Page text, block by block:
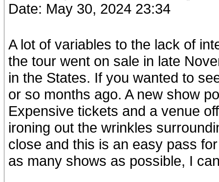
Date: May 30, 2024 23:34
A lot of variables to the lack of
the tour went on sale in late
in the States. If you wanted to
or so months ago. A new show
Expensive tickets and a venue
ironing out the wrinkles
close and this is an easy pass
as many shows as possible, I